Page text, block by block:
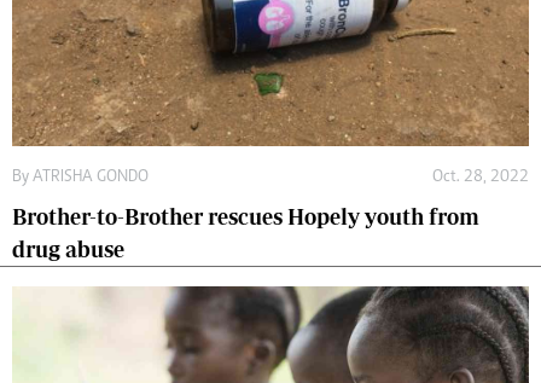
By ATRISHA GONDO Oct. 28, 2022
Brother-to-Brother rescues Hopely youth from
drug abuse